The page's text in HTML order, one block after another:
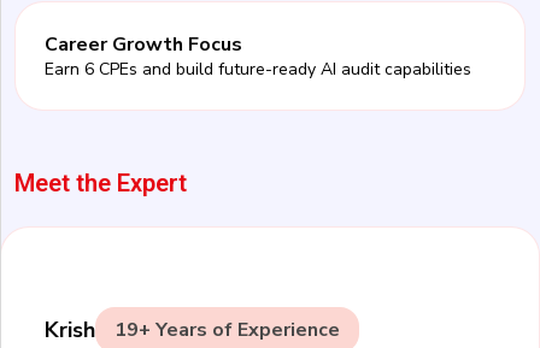
Career Growth Focus
Earn 6 CPEs and build future-ready AI audit capabilities
Meet the Expert
Krish 19+ Years of Experience